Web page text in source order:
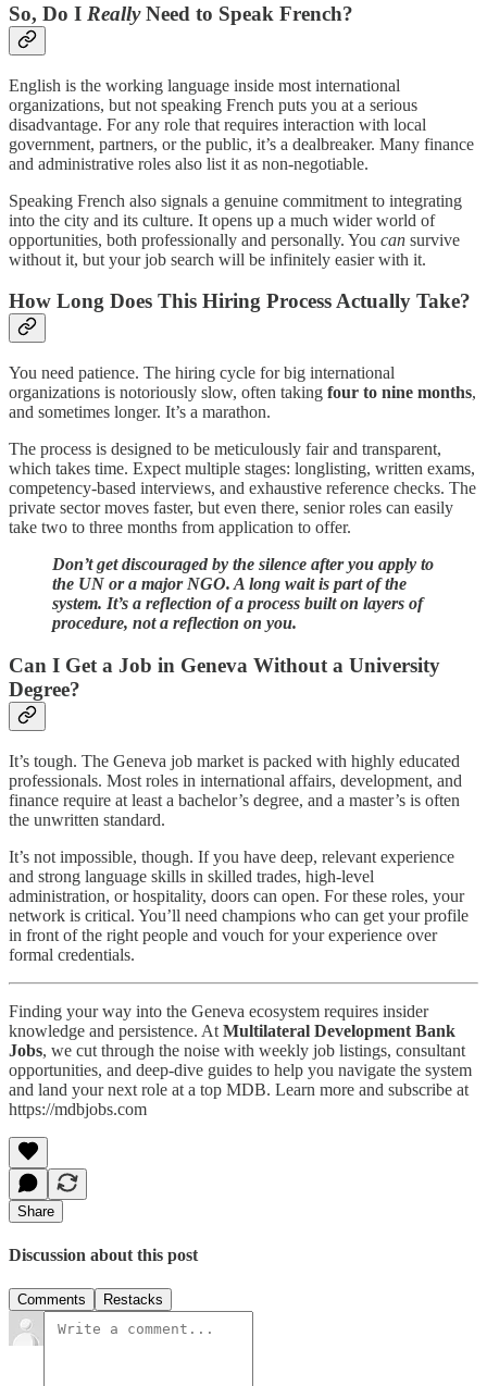
So, Do I ReallyNeed to Speak French?
English is the working language inside most international
organizations, but not speaking French puts you at a serious
disadvantage. For any role that requires interaction with local
government, partners, or the public, it’s a dealbreaker. Many finance
and administrative roles also list it as non-negotiable.
Speaking French also signals a genuine commitment to integrating
into the city and its culture. It opens up a much wider world of
opportunities, both professionally and personally. You can survive
without it, but your job search will be infinitely easier with it.
How Long Does This Hiring Process Actually Take?
You need patience. The hiring cycle for big international
organizations is notoriously slow, often taking four to nine months,
and sometimes longer. It’s a marathon.
The process is designed to be meticulously fair and transparent,
which takes time. Expect multiple stages: longlisting, written exams,
competency-based interviews, and exhaustive reference checks. The
private sector moves faster, but even there, senior roles can easily
take two to three months from application to offer.
Don’t get discouraged by the silence after you apply to
the UN or a major NGO. A long wait is part of the
system. It’s a reflection of a process built on layers of
procedure, not a reflection on you.
Can I Get a Job in Geneva Without a University
Degree?
It’s tough. The Geneva job market is packed with highly educated
professionals. Most roles in international affairs, development, and
finance require at least a bachelor’s degree, and a master’s is often
the unwritten standard.
It’s not impossible, though. If you have deep, relevant experience
and strong language skills in skilled trades, high-level
administration, or hospitality, doors can open. For these roles, your
network is critical. You’ll need champions who can get your profile
in front of the right people and vouch for your experience over
formal credentials.
Finding your way into the Geneva ecosystem requires insider
knowledge and persistence. At Multilateral Development Bank
Jobs, we cut through the noise with weekly job listings, consultant
opportunities, and deep-dive guides to help you navigate the system
and land your next role at a top MDB. Learn more and subscribe at
https://mdbjobs.com
Share
Discussion about this post
Comments Restacks